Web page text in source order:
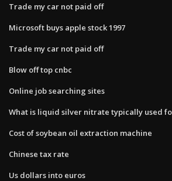
Trade my car not paid off
Microsoft buys apple stock 1997
Trade my car not paid off
Blow off top cnbc
Online job searching sites
What is liquid silver nitrate typically used
Cost of soybean oil extraction machine
Chinese tax rate
Us dollars into euros